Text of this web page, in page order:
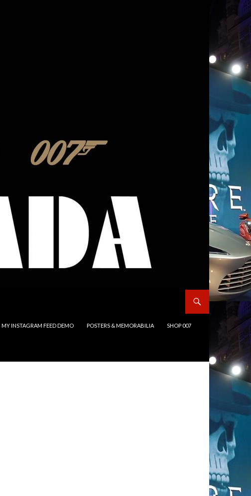
MY INSTAGRAM FEED DEMO POSTERS & MEMORABILIA SHOP 007